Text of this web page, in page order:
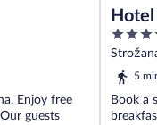
Enjoy free
guests
4
out
of
5
Book a